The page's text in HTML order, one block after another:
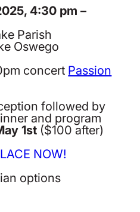
4:30 pm –
Parish
Oswego
concert Passion
followed by
and program
1st ($100 after)
NOW!
options